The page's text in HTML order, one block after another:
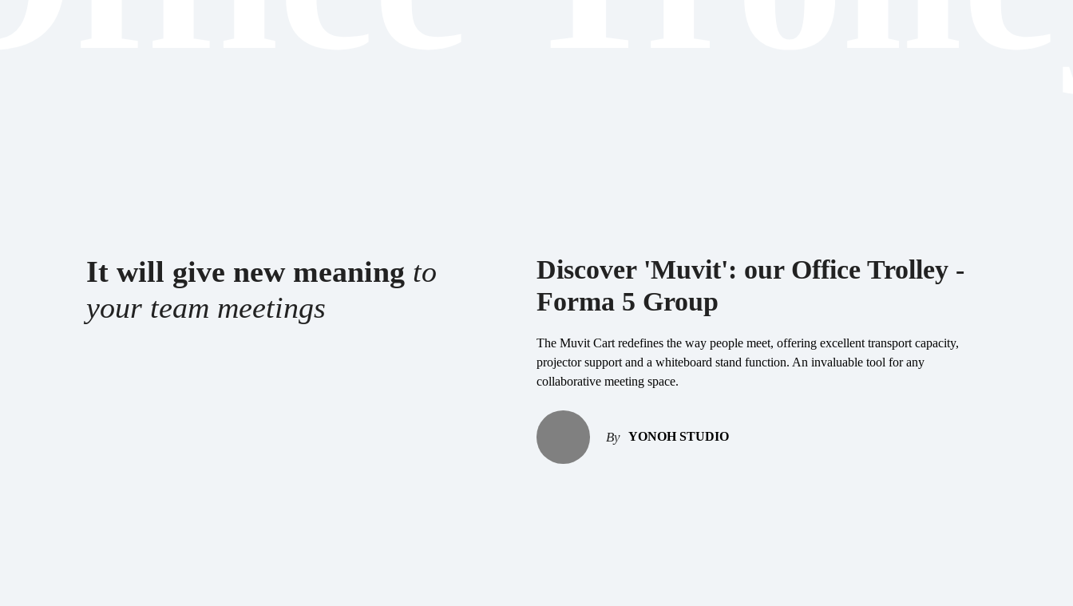
It will give new meaning to
your team meetings
Discover 'Muvit': our Office Trolley -
Forma 5 Group
The Muvit Cart redefines the way people meet, offering excellent transport capacity,
projector support and a whiteboard stand function. An invaluable tool for any
collaborative meeting space.
YONOH STUDIO